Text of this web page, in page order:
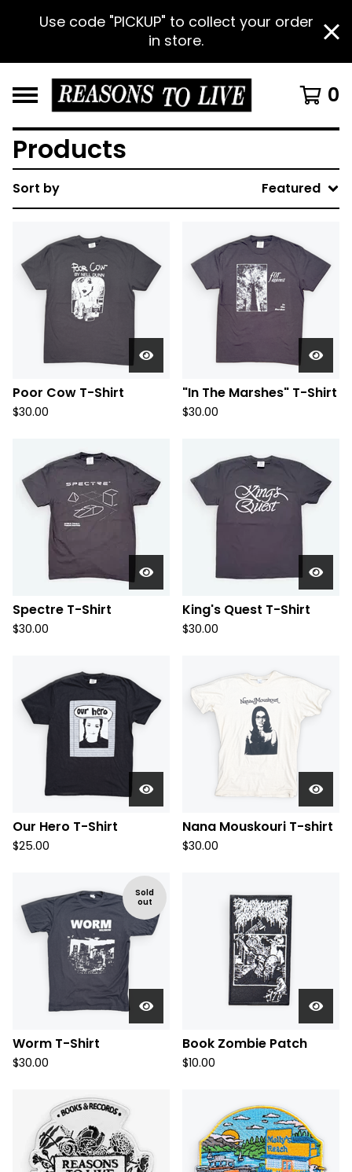
Use code "PICKUP" to collect your order
in store.
0
Products
Sort by Featured
Poor Cow T-Shirt
$30.00
"In The Marshes" T-Shirt
$30.00
Spectre T-Shirt
$30.00
King's Quest T-Shirt
$30.00
Our Hero T-Shirt
$25.00
Nana Mouskouri T-shirt
$30.00
Sold
out
Worm T-Shirt
$30.00
Book Zombie Patch
$10.00